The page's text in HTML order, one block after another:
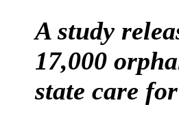
A study
17,000
state care